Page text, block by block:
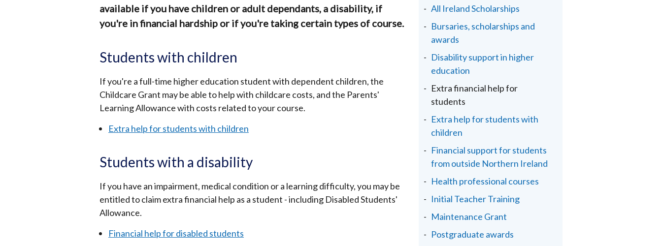
available if you have children or adult dependants, a disability, if
you're in financial hardship or if you're taking certain types of course.
Students with children
If you're a full-time higher education student with dependent children, the
Childcare Grant may be able to help with childcare costs, and the Parents'
Learning Allowance with costs related to your course.
Extra help for students with children
Students with a disability
If you have an impairment, medical condition or a learning difficulty, you may be
entitled to claim extra financial help as a student - including Disabled Students'
Allowance.
Financial help for disabled students
All Ireland Scholarships
Bursaries, scholarships and
awards
Disability support in higher
education
Extra financial help for
students
Extra help for students with
children
Financial support for students
from outside Northern Ireland
Health professional courses
Initial Teacher Training
Maintenance Grant
Postgraduate awards